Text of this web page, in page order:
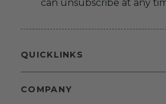
can unsubscribe at any
QUICKLINKS
COMPANY